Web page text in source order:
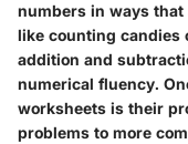
numbers in ways
like counting candies
addition and
numerical fluency.
worksheets is their
problems to more